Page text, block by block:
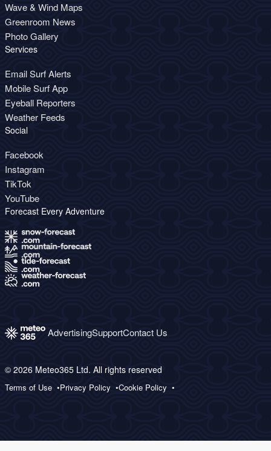
Wave & Wind Maps
Greenroom News
Photo Gallery
Services
Email Surf Alerts
Mobile Surf App
Eyeball Reporters
Weather Feeds
Social
Facebook
Instagram
TikTok
YouTube
Forecast Every Adventure
AdvertisingSupportContact Us
© 2026 Meteo365 Ltd. All rights reserved
Terms of Use Privacy Policy Cookie Policy